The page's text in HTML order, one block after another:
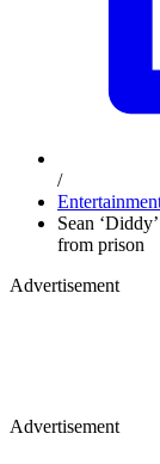
/
Sean
from prison
Advertisement
Advertisement